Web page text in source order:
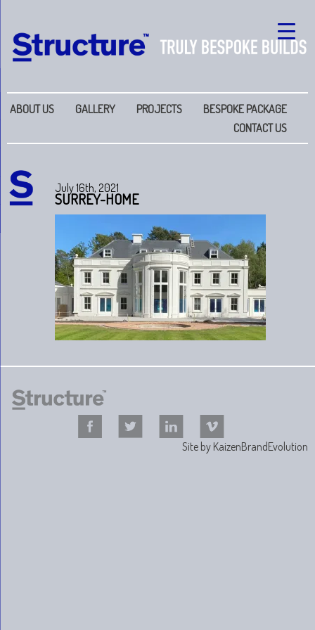
ABOUT US GALLERY PROJECTS
BESPOKE PACKAGE
CONTACT US
July 16th, 2021
SURREY-HOME
Site by KaizenBrandEvolution